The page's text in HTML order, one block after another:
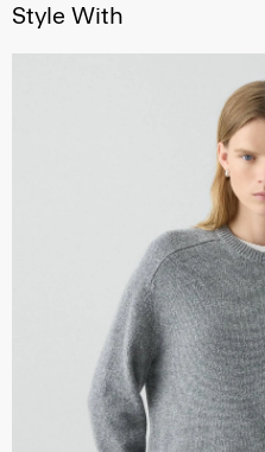
Style With